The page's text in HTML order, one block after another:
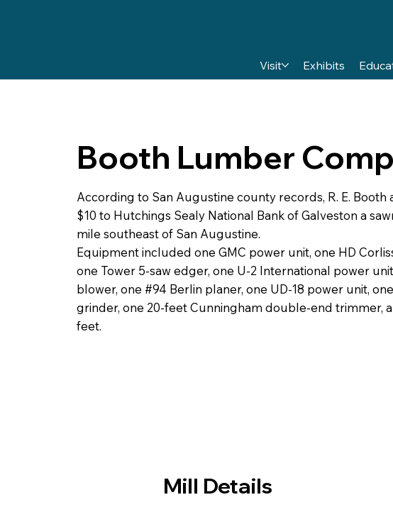
Visit Exhibits
Booth Lumber
According to San Augustine county records, R. E.
$10 to Hutchings Sealy National Bank of Galveston a
mile southeast of San Augustine.
Equipment included one GMC power unit, one HD
one Tower 5-saw edger, one U-2 International power
blower, one #94 Berlin planer, one UD-18 power unit,
grinder, one 20-feet Cunningham double-end trimmer,
feet.
Mill Details